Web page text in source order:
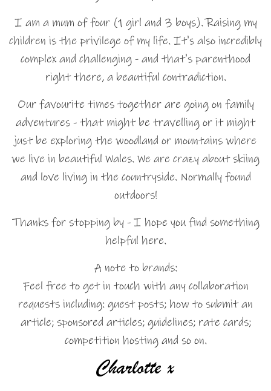
I am a mum of four (1 girl and 3 boys). Raising my
children is the privilege of my life. It's also incredibly
complex and challenging - and that's parenthood
right there, a beautiful contradiction.
Our favourite times together are going on family
adventures - that might be travelling or it might
just be exploring the woodland or mountains where
we live in beautiful Wales. We are crazy about skiing
and love living in the countryside. Normally found
outdoors!
Thanks for stopping by - I hope you find something
helpful here.
A note to brands:
Feel free to get in touch with any collaboration
requests including: guest posts; how to submit an
article; sponsored articles; guidelines; rate cards;
competition hosting and so on.